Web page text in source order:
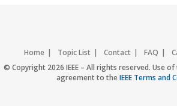
Home Topic List Contact FAQ
Accessibility
Nondiscrimination Policy
© Copyright 2026 IEEE – All rights reserved. Use
agreement to theIEEE Terms and